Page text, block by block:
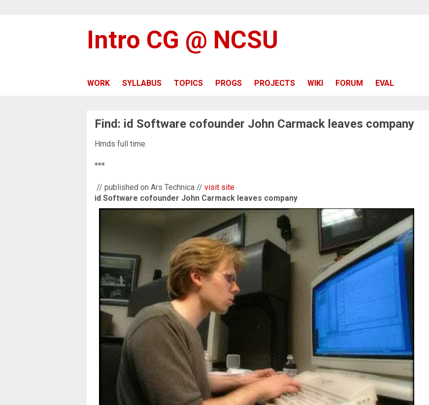
Intro CG @ NCSU
WORK SYLLABUS TOPICS PROGS PROJECTS WIKI FORUM EVAL
Find: id Software cofounder John Carmack leaves company
Hmds full time.
***
// published on Ars Technica // visit site
id Software cofounder John Carmack leaves company